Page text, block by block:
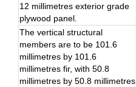
12 millimetres exterior grade
plywood panel.
The vertical structural
members are to be 101.6
millimetres by 101.6
millimetres fir, with 50.8
millimetres by 50.8 millimetres